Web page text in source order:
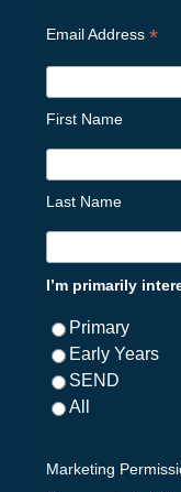
Email Address *
First Name
Last Name
I’m primarily
Primary
Early Years
SEND
All
Marketing